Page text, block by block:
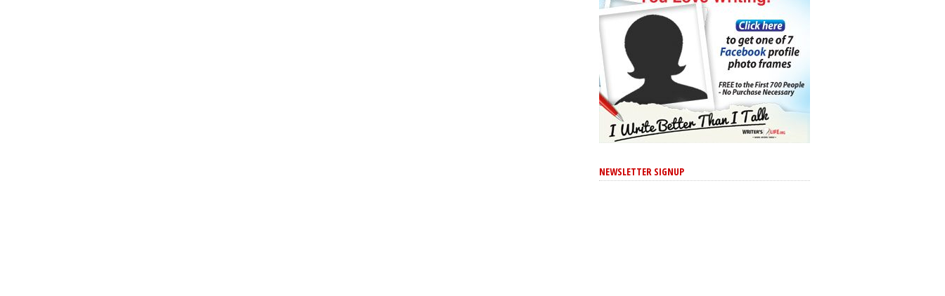
NEWSLETTER SIGNUP